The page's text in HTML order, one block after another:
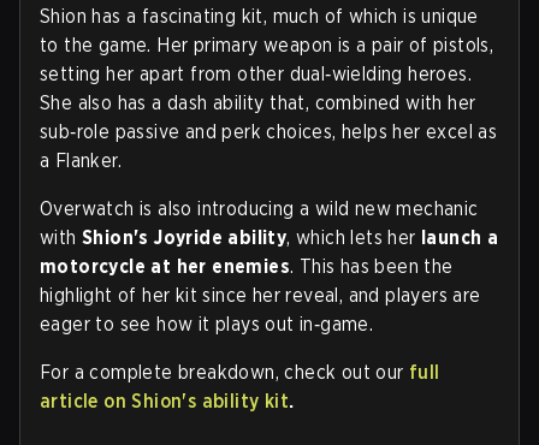
Shion has a fascinating kit, much of which is unique
to the game. Her primary weapon is a pair of pistols,
setting her apart from other dual‑wielding heroes.
She also has a dash ability that, combined with her
sub‑role passive and perk choices, helps her excel as
a Flanker.
Overwatch is also introducing a wild new mechanic
with Shion's Joyride ability, which lets her launch a
motorcycle at her enemies. This has been the
highlight of her kit since her reveal, and players are
eager to see how it plays out in‑game.
For a complete breakdown, check out our full
article on Shion's ability kit.